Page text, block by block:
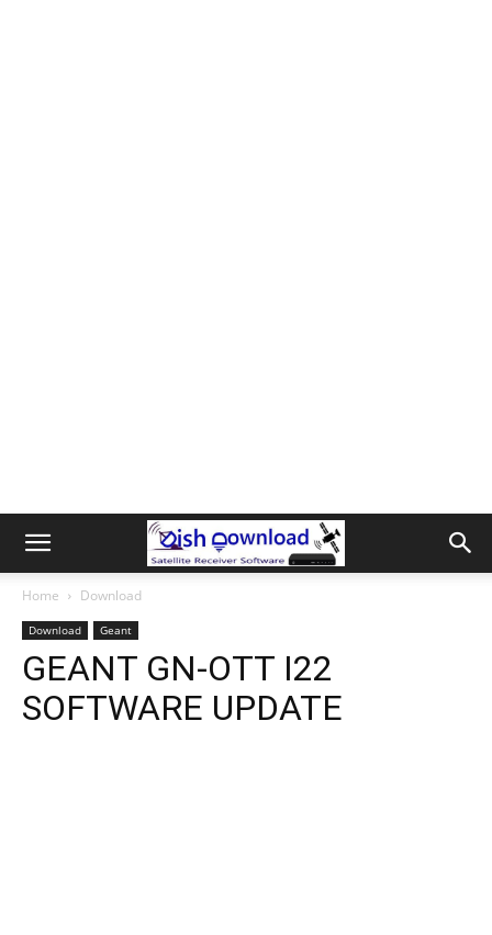
Home Download
Download Geant
GEANT GN-OTT I22
SOFTWARE UPDATE